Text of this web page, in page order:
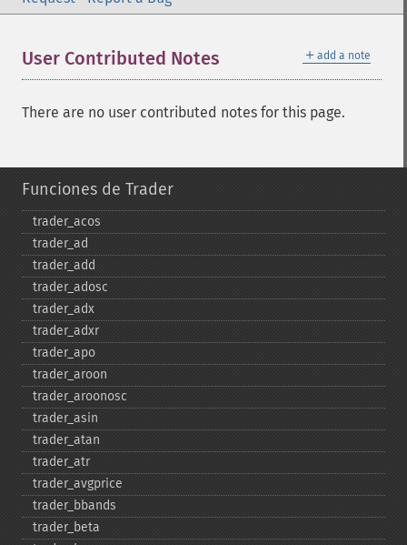
＋ add a note
User Contributed Notes
There are no user contributed notes for this page.
Funciones de Trader
trader_​acos
trader_​ad
trader_​add
trader_​adosc
trader_​adx
trader_​adxr
trader_​apo
trader_​aroon
trader_​aroonosc
trader_​asin
trader_​atan
trader_​atr
trader_​avgprice
trader_​bbands
trader_​beta